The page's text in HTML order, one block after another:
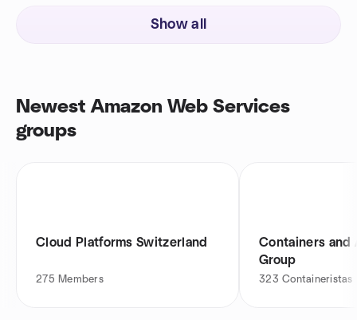
Show all
Newest Amazon Web Services
groups
Cloud Platforms Switzerland
275 Members
Containers and
Group
323 Containeristas